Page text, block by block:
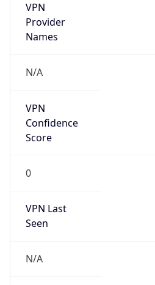
VPN
Provider
Names
N/A
VPN
Confidence
Score
0
VPN Last
Seen
N/A